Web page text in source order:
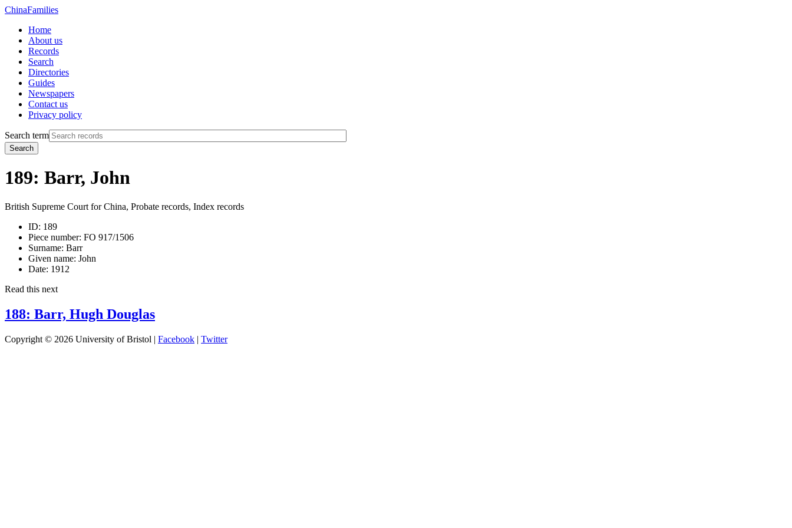
ChinaFamilies
Home
About us
Records
Search
Directories
Guides
Newspapers
Contact us
Privacy policy
Search term
Search
189: Barr, John
British Supreme Court for China, Probate records, Index records
ID: 189
Piece number: FO 917/1506
Surname: Barr
Given name: John
Date: 1912
Read this next
188: Barr, Hugh Douglas
Copyright © 2026 University of Bristol | Facebook | Twitter